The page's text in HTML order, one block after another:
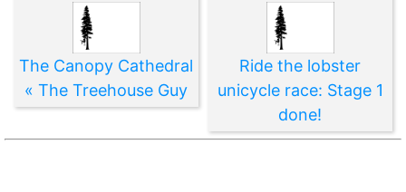
The Canopy Cathedral
« The Treehouse Guy
Ride the lobster
unicycle race: Stage 1
done!